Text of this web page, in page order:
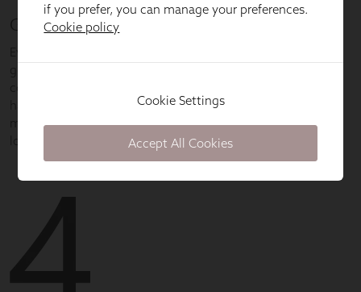
if you prefer, you can manage your preferences.
Cookie policy
Cookie Settings
Accept All Cookies